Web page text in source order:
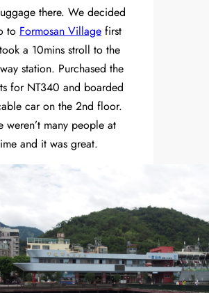
there. We decided
to Formosan Village first
a 10mins stroll to the
station. Purchased the
for NT340 and boarded
car on the 2nd floor.
weren’t many people at
and it was great.